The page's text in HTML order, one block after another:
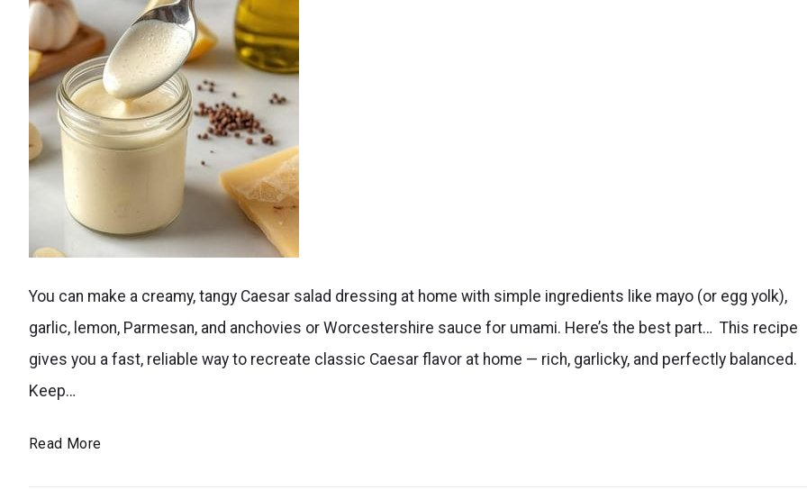
cookouts.
Love
homemade
dressings?
Try
ranch
dressing,
dressing,
creamy
Greek
yogurt
creamy
homemade
caesar
salad
You can make a creamy, tangy Caesar salad dressing at home with simple ingredients like mayo (or egg yolk),
garlic, lemon, Parmesan, and anchovies or Worcestershire sauce for umami. Here’s the best part… This recipe
gives you a fast, reliable way to recreate classic Caesar flavor at home — rich, garlicky, and perfectly balanced.
Keep…
Read More